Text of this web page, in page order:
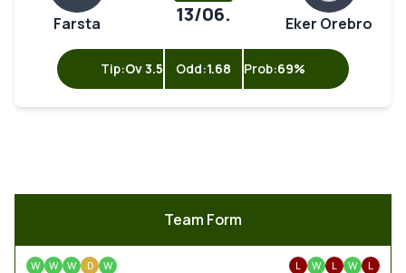
Farsta 13/06. Eker Orebro
Tip:Ov 3.5 Odd:1.68 Prob:69%
Team Form
W W W D W L W L W L